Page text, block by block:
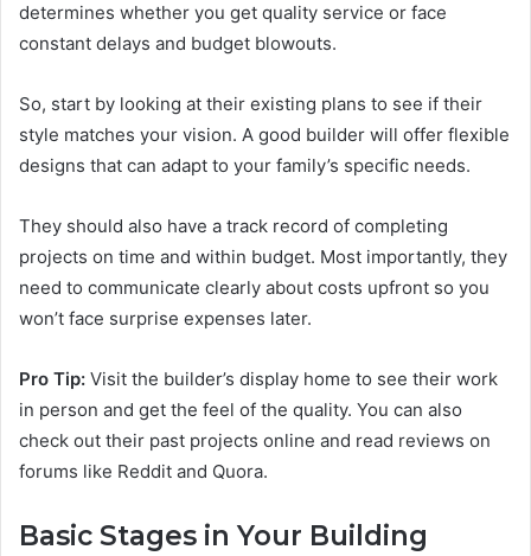
determines whether you get quality service or face
constant delays and budget blowouts.
So, start by looking at their existing plans to see if their
style matches your vision. A good builder will offer flexible
designs that can adapt to your family’s specific needs.
They should also have a track record of completing
projects on time and within budget. Most importantly, they
need to communicate clearly about costs upfront so you
won’t face surprise expenses later.
Pro Tip: Visit the builder’s display home to see their work
in person and get the feel of the quality. You can also
check out their past projects online and read reviews on
forums like Reddit and Quora.
Basic Stages in Your Building